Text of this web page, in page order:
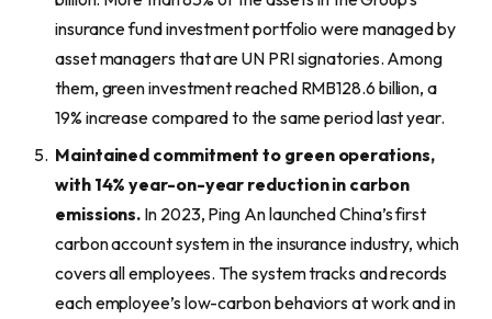
insurance fund investment portfolio were managed by
asset managers that are UN PRI signatories. Among
them, green investment reached RMB128.6 billion, a
19% increase compared to the same period last year.
Maintained commitment to green operations,
with 14% year-on-year reduction in carbon
emissions. In 2023, Ping An launched China’s first
carbon account system in the insurance industry, which
covers all employees. The system tracks and records
each employee’s low-carbon behaviors at work and in